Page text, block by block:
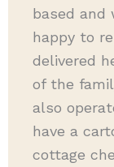
based and
happy to
delivered
of the
also
have a
cottage